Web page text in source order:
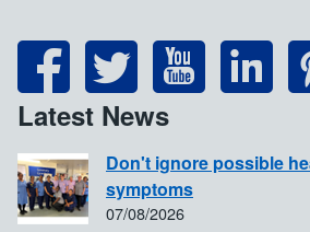
Latest News
Don't ignore possible
symptoms
07/08/2026